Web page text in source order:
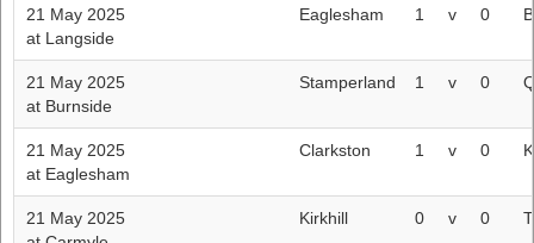
21 May 2025
at Langside
Eaglesham 1 v 0
21 May 2025
at Burnside
Stamperland 1 v 0
21 May 2025
at Eaglesham
Clarkston 1 v 0
21 May 2025
Kirkhill 0 v 0